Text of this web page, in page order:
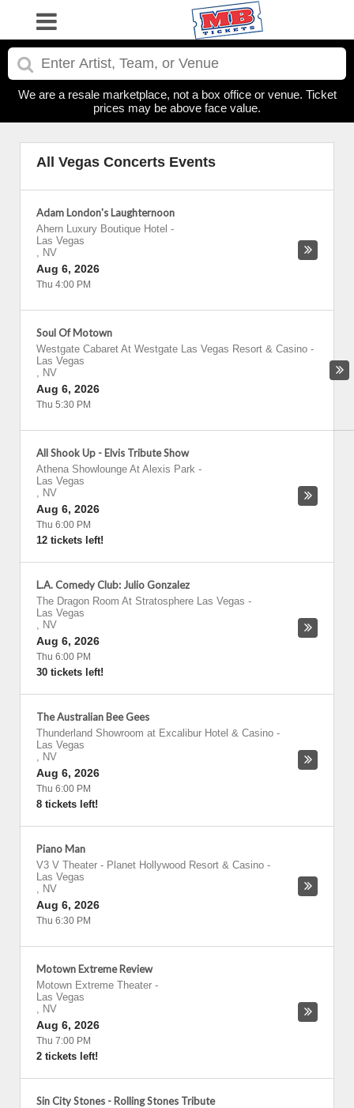
We are a resale marketplace, not a box office or venue. Ticket
prices may be above face value.
All Vegas Concerts Events
Adam London's Laughternoon
Ahern Luxury Boutique Hotel -
Las Vegas
, NV
Aug 6, 2026
Thu 4:00 PM
Soul Of Motown
Westgate Cabaret At Westgate Las Vegas Resort & Casino -
Las Vegas
, NV
Aug 6, 2026
Thu 5:30 PM
All Shook Up - Elvis Tribute Show
Athena Showlounge At Alexis Park -
Las Vegas
, NV
Aug 6, 2026
Thu 6:00 PM
12 tickets left!
L.A. Comedy Club: Julio Gonzalez
The Dragon Room At Stratosphere Las Vegas -
Las Vegas
, NV
Aug 6, 2026
Thu 6:00 PM
30 tickets left!
The Australian Bee Gees
Thunderland Showroom at Excalibur Hotel & Casino -
Las Vegas
, NV
Aug 6, 2026
Thu 6:00 PM
8 tickets left!
Piano Man
V3 V Theater - Planet Hollywood Resort & Casino -
Las Vegas
, NV
Aug 6, 2026
Thu 6:30 PM
Motown Extreme Review
Motown Extreme Theater -
Las Vegas
, NV
Aug 6, 2026
Thu 7:00 PM
2 tickets left!
Sin City Stones - Rolling Stones Tribute